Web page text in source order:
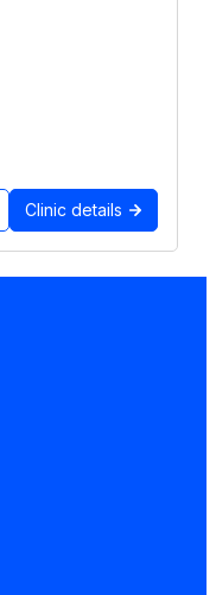
Clinic details